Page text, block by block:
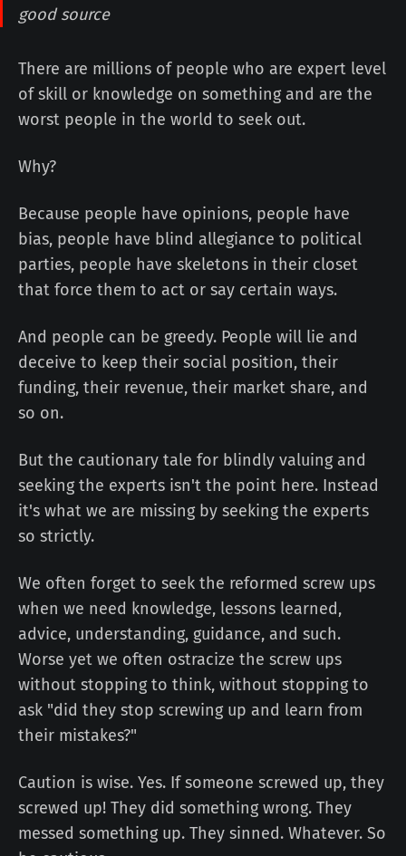
good source
There are millions of people who are expert level
of skill or knowledge on something and are the
worst people in the world to seek out.
Why?
Because people have opinions, people have
bias, people have blind allegiance to political
parties, people have skeletons in their closet
that force them to act or say certain ways.
And people can be greedy. People will lie and
deceive to keep their social position, their
funding, their revenue, their market share, and
so on.
But the cautionary tale for blindly valuing and
seeking the experts isn't the point here. Instead
it's what we are missing by seeking the experts
so strictly.
We often forget to seek the reformed screw ups
when we need knowledge, lessons learned,
advice, understanding, guidance, and such.
Worse yet we often ostracize the screw ups
without stopping to think, without stopping to
ask "did they stop screwing up and learn from
their mistakes?"
Caution is wise. Yes. If someone screwed up, they
screwed up! They did something wrong. They
messed something up. They sinned. Whatever. So